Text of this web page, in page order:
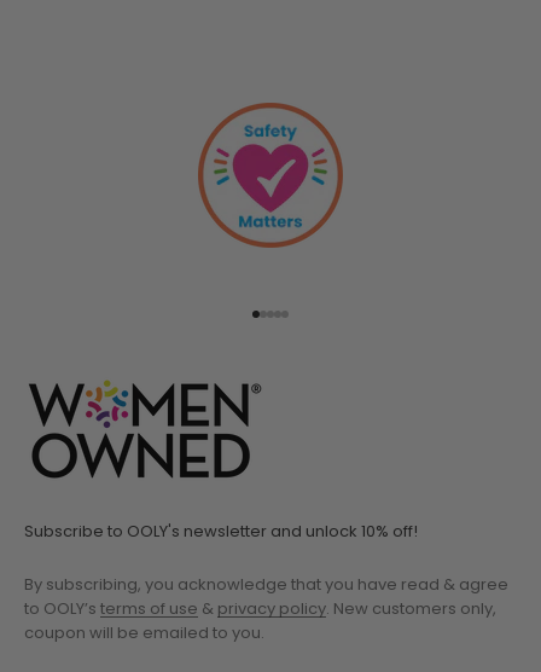
Subscribe to OOLY's newsletter and unlock 10% off!
By subscribing, you acknowledge that you have read & agree
to OOLY’s terms of use & privacy policy. New customers only,
coupon will be emailed to you.